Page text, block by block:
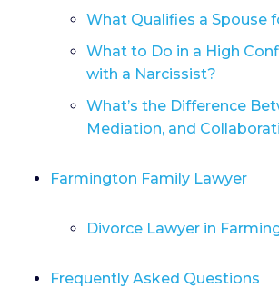
What Qualifies a Spouse
What to Do in a High
with a Narcissist?
What’s the Difference
Mediation, and
Farmington Family Lawyer
Divorce Lawyer in
Frequently Asked Questions